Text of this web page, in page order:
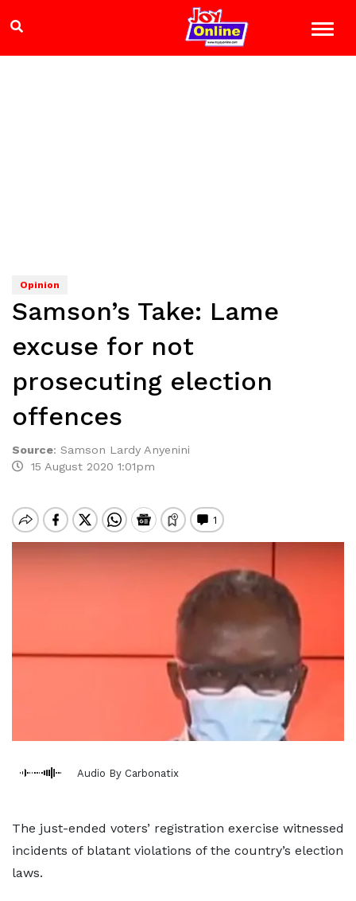
Opinion
Samson’s Take: Lame
excuse for not
prosecuting election
offences
Source: Samson Lardy Anyenini
15 August 2020 1:01pm
Audio By Carbonatix
The just-ended voters’ registration exercise witnessed
incidents of blatant violations of the country’s election
laws.